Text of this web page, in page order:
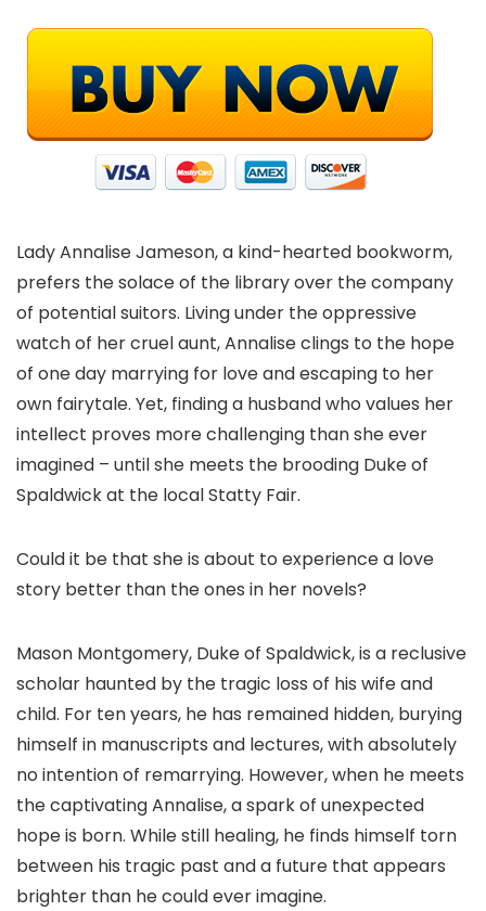
Lady Annalise Jameson, a kind-hearted bookworm,
prefers the solace of the library over the company
of potential suitors. Living under the oppressive
watch of her cruel aunt, Annalise clings to the hope
of one day marrying for love and escaping to her
own fairytale. Yet, finding a husband who values her
intellect proves more challenging than she ever
imagined – until she meets the brooding Duke of
Spaldwick at the local Statty Fair.
Could it be that she is about to experience a love
story better than the ones in her novels?
Mason Montgomery, Duke of Spaldwick, is a reclusive
scholar haunted by the tragic loss of his wife and
child. For ten years, he has remained hidden, burying
himself in manuscripts and lectures, with absolutely
no intention of remarrying. However, when he meets
the captivating Annalise, a spark of unexpected
hope is born. While still healing, he finds himself torn
between his tragic past and a future that appears
brighter than he could ever imagine.